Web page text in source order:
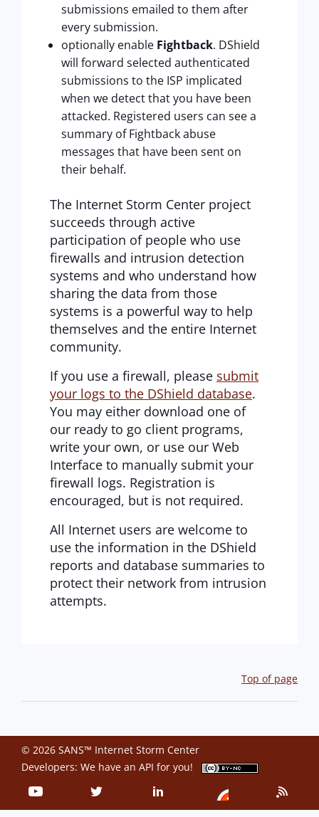
submissions emailed to them after
every submission.
optionally enable Fightback. DShield
will forward selected authenticated
submissions to the ISP implicated
when we detect that you have been
attacked. Registered users can see a
summary of Fightback abuse
messages that have been sent on
their behalf.
The Internet Storm Center project
succeeds through active
participation of people who use
firewalls and intrusion detection
systems and who understand how
sharing the data from those
systems is a powerful way to help
themselves and the entire Internet
community.
If you use a firewall, please submit
your logs to the DShield database.
You may either download one of
our ready to go client programs,
write your own, or use our Web
Interface to manually submit your
firewall logs. Registration is
encouraged, but is not required.
All Internet users are welcome to
use the information in the DShield
reports and database summaries to
protect their network from intrusion
attempts.
Top of page
© 2026 SANS™ Internet Storm Center
Developers: We have an API for you!